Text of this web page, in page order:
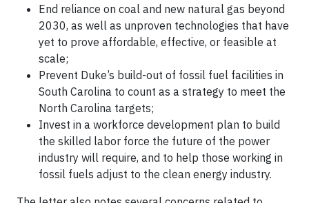
End reliance on coal and new natural gas beyond
2030, as well as unproven technologies that have
yet to prove affordable, effective, or feasible at
scale;
Prevent Duke’s build-out of fossil fuel facilities in
South Carolina to count as a strategy to meet the
North Carolina targets;
Invest in a workforce development plan to build
the skilled labor force the future of the power
industry will require, and to help those working in
fossil fuels adjust to the clean energy industry.